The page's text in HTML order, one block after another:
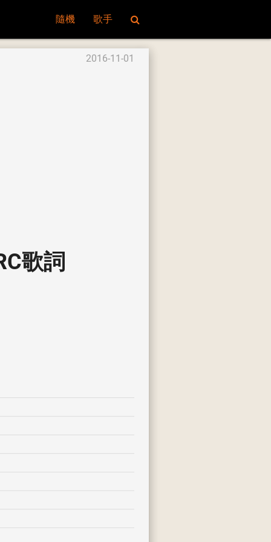
隨機 歌手
2016-11-01
歌詞